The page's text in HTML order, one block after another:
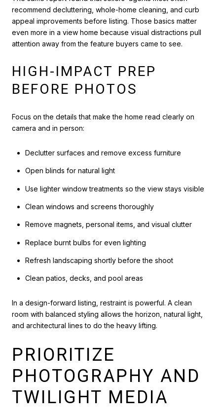
recommend decluttering, whole-home cleaning, and curb
appeal improvements before listing. Those basics matter
even more in a view home because visual distractions pull
attention away from the feature buyers came to see.
HIGH-IMPACT PREP
BEFORE PHOTOS
Focus on the details that make the home read clearly on
camera and in person:
Declutter surfaces and remove excess furniture
Open blinds for natural light
Use lighter window treatments so the view stays visible
Clean windows and screens thoroughly
Remove magnets, personal items, and visual clutter
Replace burnt bulbs for even lighting
Refresh landscaping shortly before the shoot
Clean patios, decks, and pool areas
In a design-forward listing, restraint is powerful. A clean
room with balanced styling allows the horizon, natural light,
and architectural lines to do the heavy lifting.
PRIORITIZE
PHOTOGRAPHY AND
TWILIGHT MEDIA